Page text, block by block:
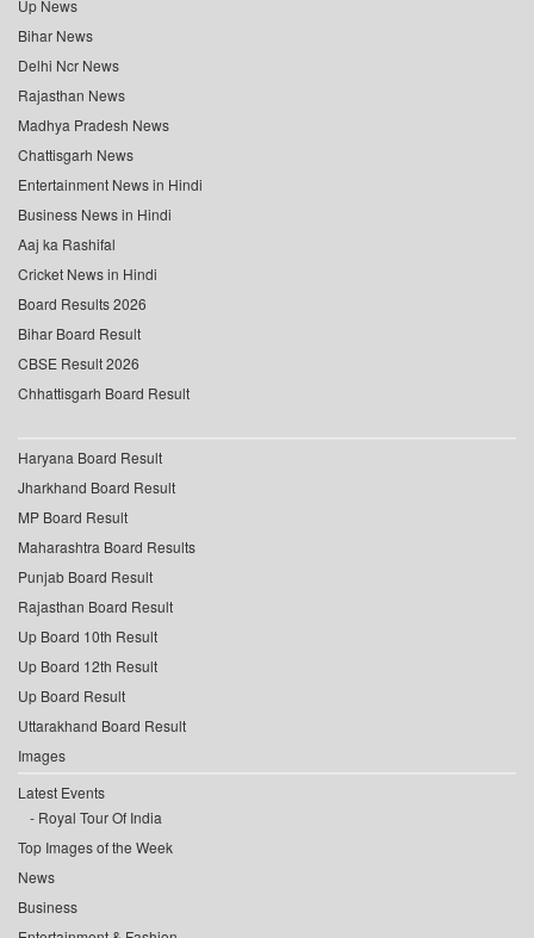
Up News
Bihar News
Delhi Ncr News
Rajasthan News
Madhya Pradesh News
Chattisgarh News
Entertainment News in Hindi
Business News in Hindi
Aaj ka Rashifal
Cricket News in Hindi
Board Results 2026
Bihar Board Result
CBSE Result 2026
Chhattisgarh Board Result
Haryana Board Result
Jharkhand Board Result
MP Board Result
Maharashtra Board Results
Punjab Board Result
Rajasthan Board Result
Up Board 10th Result
Up Board 12th Result
Up Board Result
Uttarakhand Board Result
Images
Latest Events
Royal Tour Of India
Top Images of the Week
News
Business